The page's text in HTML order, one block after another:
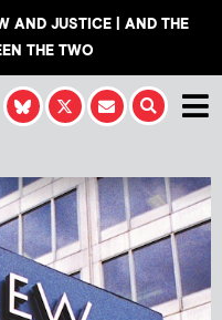
AND JUSTICE | AND THE
THE TWO